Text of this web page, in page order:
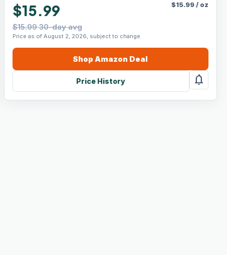
$15.99
$15.99 30-day avg
Price as of August 2, 2026, subject to change.
$15.99/ oz
ShopAmazon Deal
Price History notifications